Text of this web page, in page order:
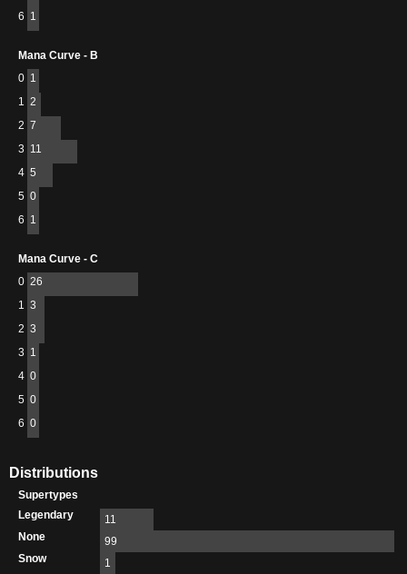
6 1
Mana Curve - B
0 1
1 2
2 7
3 11
4 5
5 0
6 1
Mana Curve - C
0 26
1 3
2 3
3 1
4 0
5 0
6 0
Distributions
Supertypes
Legendary
11
None
99
Snow
1